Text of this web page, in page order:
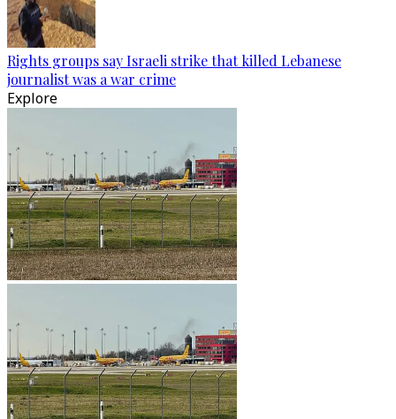
Rights groups say Israeli strike that killed Lebanese
journalist was a war crime
Explore